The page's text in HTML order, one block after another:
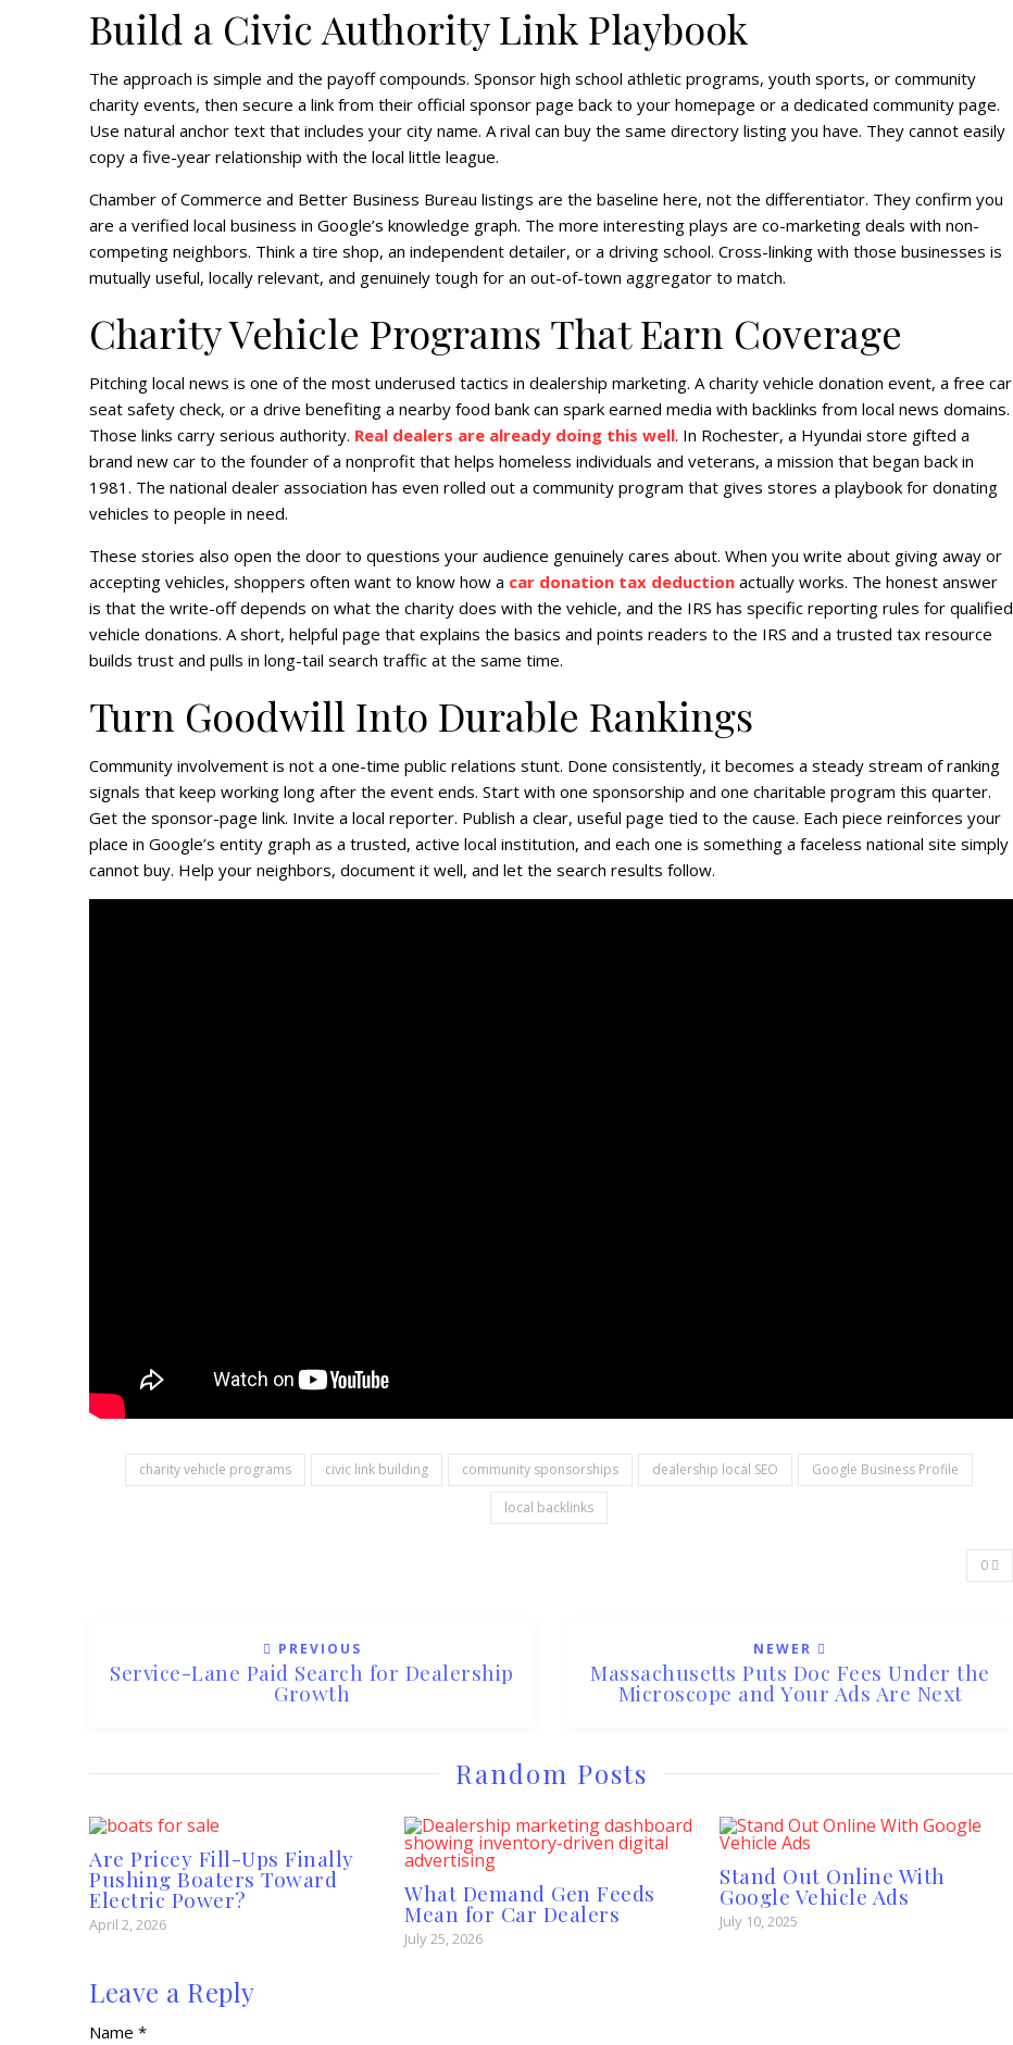
Build a Civic Authority Link Playbook
The approach is simple and the payoff compounds. Sponsor high school athletic programs, youth sports, or community
charity events, then secure a link from their official sponsor page back to your homepage or a dedicated community page.
Use natural anchor text that includes your city name. A rival can buy the same directory listing you have. They cannot easily
copy a five-year relationship with the local little league.
Chamber of Commerce and Better Business Bureau listings are the baseline here, not the differentiator. They confirm you
are a verified local business in Google’s knowledge graph. The more interesting plays are co-marketing deals with non-
competing neighbors. Think a tire shop, an independent detailer, or a driving school. Cross-linking with those businesses is
mutually useful, locally relevant, and genuinely tough for an out-of-town aggregator to match.
Charity Vehicle Programs That Earn Coverage
Pitching local news is one of the most underused tactics in dealership marketing. A charity vehicle donation event, a free car
seat safety check, or a drive benefiting a nearby food bank can spark earned media with backlinks from local news domains.
Those links carry serious authority. Real dealers are already doing this well. In Rochester, a Hyundai store gifted a
brand new car to the founder of a nonprofit that helps homeless individuals and veterans, a mission that began back in
1981. The national dealer association has even rolled out a community program that gives stores a playbook for donating
vehicles to people in need.
These stories also open the door to questions your audience genuinely cares about. When you write about giving away or
accepting vehicles, shoppers often want to know how a car donation tax deduction actually works. The honest answer
is that the write-off depends on what the charity does with the vehicle, and the IRS has specific reporting rules for qualified
vehicle donations. A short, helpful page that explains the basics and points readers to the IRS and a trusted tax resource
builds trust and pulls in long-tail search traffic at the same time.
Turn Goodwill Into Durable Rankings
Community involvement is not a one-time public relations stunt. Done consistently, it becomes a steady stream of ranking
signals that keep working long after the event ends. Start with one sponsorship and one charitable program this quarter.
Get the sponsor-page link. Invite a local reporter. Publish a clear, useful page tied to the cause. Each piece reinforces your
place in Google’s entity graph as a trusted, active local institution, and each one is something a faceless national site simply
cannot buy. Help your neighbors, document it well, and let the search results follow.
charity vehicle programs civic link building community sponsorships dealership local SEO Google Business Profile
local backlinks
0
PREVIOUS
Service-Lane Paid Search for Dealership
Growth
NEWER
Massachusetts Puts Doc Fees Under the
Microscope and Your Ads Are Next
Random Posts
Are Pricey Fill-Ups Finally
Pushing Boaters Toward
Electric Power?
April 2, 2026
What Demand Gen Feeds
Mean for Car Dealers
July 25, 2026
Stand Out Online With
Google Vehicle Ads
July 10, 2025
Leave a Reply
Name *